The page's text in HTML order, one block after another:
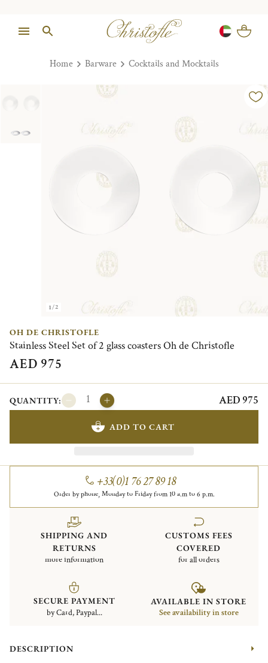
Home Barware Cocktails and Mocktails
1/2
OH DE CHRISTOFLE
Stainless Steel Set of 2 glass coasters Oh de Christofle
AED 975
QUANTITY: AED 975
ADD TO CART
+33(0)1 76 27 89 18
Order by phone, Monday to Friday from 10 a.m to 6 p.m.
SHIPPING AND
RETURNS
more information
CUSTOMS FEES
COVERED
for all orders
SECURE PAYMENT
by Card, Paypal...
AVAILABLE IN STORE
See availability in store
DESCRIPTION